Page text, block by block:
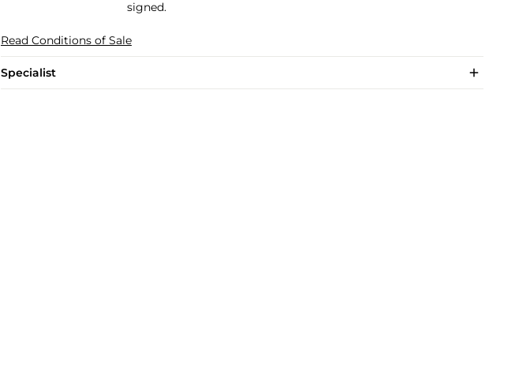
signed.
Read Conditions of Sale
Specialist